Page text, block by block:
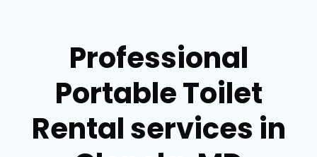
Professional
Portable Toilet
Rental services in